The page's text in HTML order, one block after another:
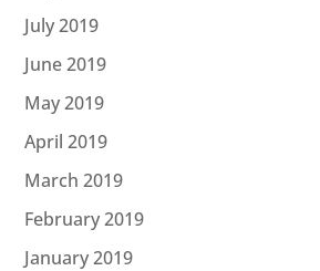
July 2019
June 2019
May 2019
April 2019
March 2019
February 2019
January 2019